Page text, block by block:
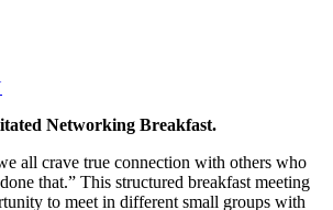
Networking Breakfast.
all crave true connection with others who
that.” This structured breakfast meeting
to meet in different small groups with